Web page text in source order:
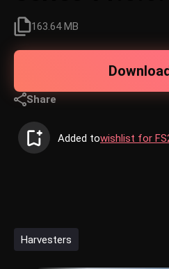
163.64 MB
Share
Added towishlist for
Harvesters